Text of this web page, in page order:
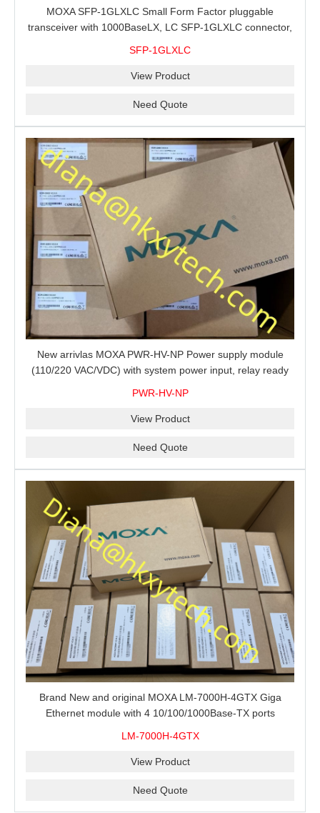
MOXA SFP-1GLXLC Small Form Factor pluggable
transceiver with 1000BaseLX, LC SFP-1GLXLC connector,
SFP-1GLXLC
View Product
Need Quote
New arrivlas MOXA PWR-HV-NP Power supply module
(110/220 VAC/VDC) with system power input, relay ready
PWR-HV-NP
View Product
Need Quote
Brand New and original MOXA LM-7000H-4GTX Giga
Ethernet module with 4 10/100/1000Base-TX ports
LM-7000H-4GTX
View Product
Need Quote